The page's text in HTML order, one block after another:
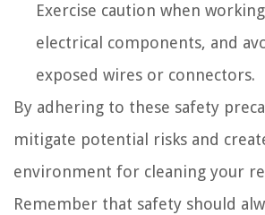
Exercise caution when
electrical components, and
exposed wires or connectors.
By adhering to these safety
mitigate potential risks and
environment for cleaning your
Remember that safety should